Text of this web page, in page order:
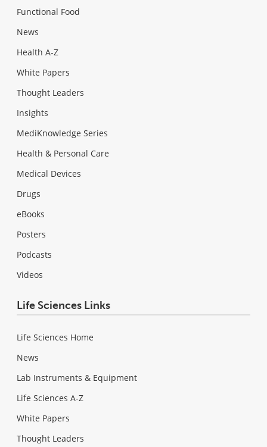
Functional Food
News
Health A-Z
White Papers
Thought Leaders
Insights
MediKnowledge Series
Health & Personal Care
Medical Devices
Drugs
eBooks
Posters
Podcasts
Videos
Life Sciences Links
Life Sciences Home
News
Lab Instruments & Equipment
Life Sciences A-Z
White Papers
Thought Leaders